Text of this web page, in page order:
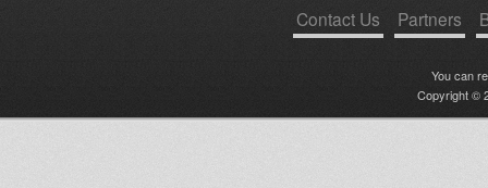
Contact Us Partners
You can
Copyright ©